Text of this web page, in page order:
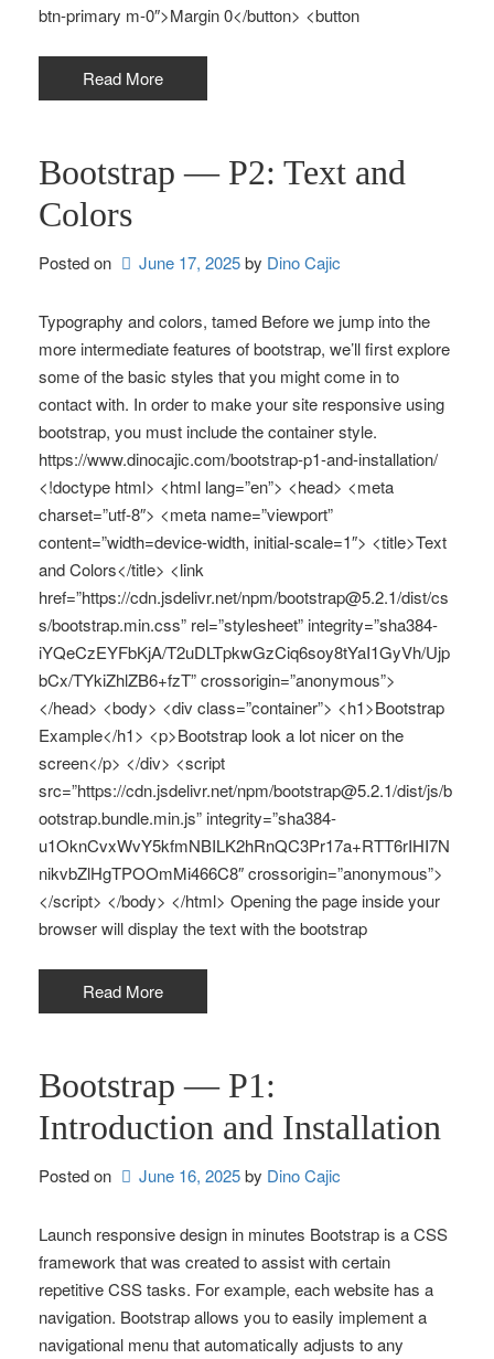
btn-primary m-0″>Margin 0</button> <button
Read More
Bootstrap — P2: Text and
Colors
Posted on June 17, 2025by Dino Cajic
Typography and colors, tamed Before we jump into the
more intermediate features of bootstrap, we’ll first explore
some of the basic styles that you might come in to
contact with. In order to make your site responsive using
bootstrap, you must include the container style.
https://www.dinocajic.com/bootstrap-p1-and-installation/
<!doctype html> <html lang=”en”> <head> <meta
charset=”utf-8″> <meta name=”viewport”
content=”width=device-width, initial-scale=1″> <title>Text
and Colors</title> <link
href=”https://cdn.jsdelivr.net/npm/bootstrap@5.2.1/dist/cs
s/bootstrap.min.css” rel=”stylesheet” integrity=”sha384-
iYQeCzEYFbKjA/T2uDLTpkwGzCiq6soy8tYaI1GyVh/Ujp
bCx/TYkiZhlZB6+fzT” crossorigin=”anonymous”>
</head> <body> <div class=”container”> <h1>Bootstrap
Example</h1> <p>Bootstrap look a lot nicer on the
screen</p> </div> <script
src=”https://cdn.jsdelivr.net/npm/bootstrap@5.2.1/dist/js/b
ootstrap.bundle.min.js” integrity=”sha384-
u1OknCvxWvY5kfmNBILK2hRnQC3Pr17a+RTT6rIHI7N
nikvbZlHgTPOOmMi466C8″ crossorigin=”anonymous”>
</script> </body> </html> Opening the page inside your
browser will display the text with the bootstrap
Read More
Bootstrap — P1:
Introduction and Installation
Posted on June 16, 2025by Dino Cajic
Launch responsive design in minutes Bootstrap is a CSS
framework that was created to assist with certain
repetitive CSS tasks. For example, each website has a
navigation. Bootstrap allows you to easily implement a
navigational menu that automatically adjusts to any